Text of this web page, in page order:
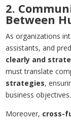
2.
Between
As organizations
assistants, and
clearly and
must translate
strategies,
business objectives.
Moreover, cross-